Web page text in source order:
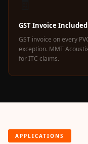
GST Invoice Included
GST invoice on every
exception. MMT
for ITC claims.
APPLICATIONS